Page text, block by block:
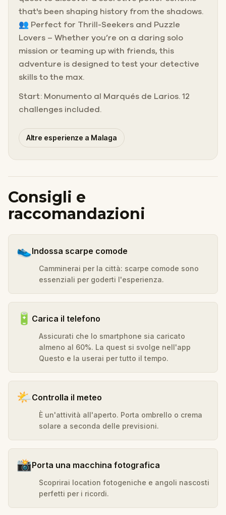
that's been shaping history from the shadows.
👥 Perfect for Thrill-Seekers and Puzzle
Lovers – Whether you’re on a daring solo
mission or teaming up with friends, this
adventure is designed to test your detective
skills to the max.
Start: Monumento al Marqués de Larios. 12
challenges included.
Altre esperienze a Malaga
Consigli e
raccomandazioni
👟Indossa scarpe comode
Camminerai per la città: scarpe comode sono
essenziali per goderti l'esperienza.
🔋 Carica il telefono
Assicurati che lo smartphone sia caricato
almeno al 60%. La quest si svolge nell'app
Questo e la userai per tutto il tempo.
🌤️Controlla il meteo
È un'attività all'aperto. Porta ombrello o crema
solare a seconda delle previsioni.
📸Porta una macchina fotografica
Scoprirai location fotogeniche e angoli nascosti
perfetti per i ricordi.